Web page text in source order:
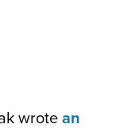
wrote an